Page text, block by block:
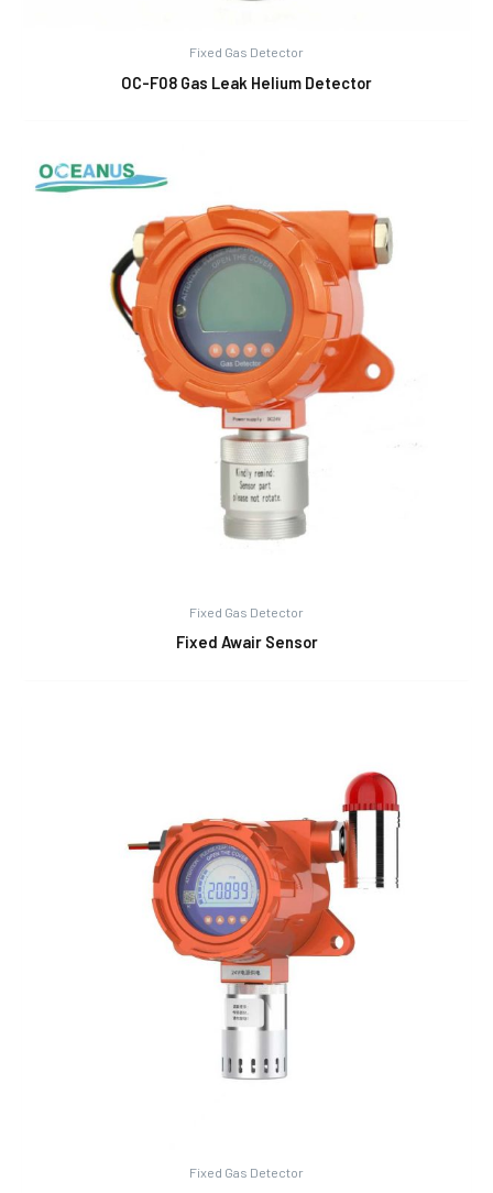
Fixed Gas Detector
OC-F08 Gas Leak Helium Detector
Fixed Gas Detector
Fixed Awair Sensor
Fixed Gas Detector